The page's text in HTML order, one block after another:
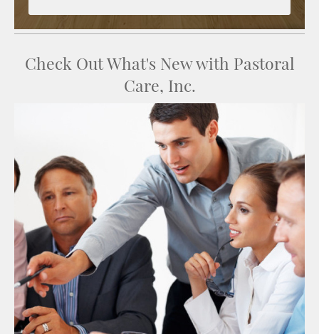
Check Out What's New with Pastoral
Care, Inc.